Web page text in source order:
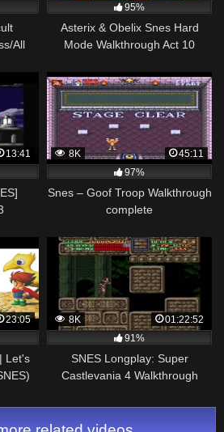
All
95%
Asterix & Obelix Snes Hard
Mode Walkthrough Act 10
13:41
8K
45:11
97%
Snes – Goof Troop Walkthrough
complete
23:05
Let's
8K
01:22:52
91%
SNES Longplay: Super
Castlevania 4 Walkthrough